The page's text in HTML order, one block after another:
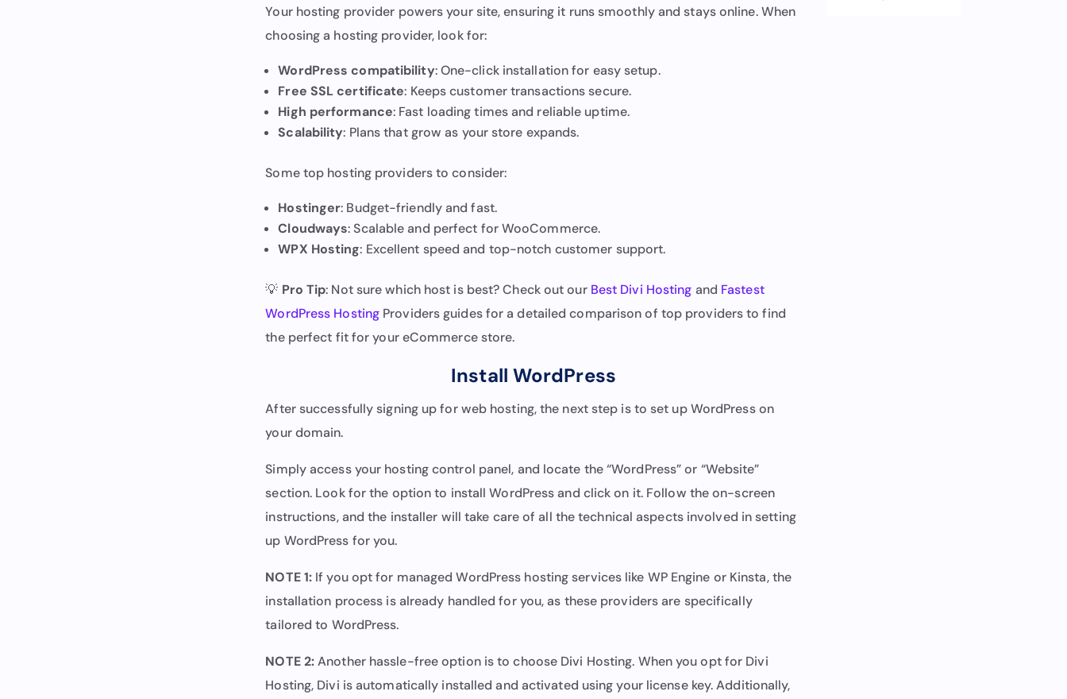
Your hosting provider powers your site, ensuring it runs smoothly and stays online. When
choosing a hosting provider, look for:
WordPress compatibility: One-click installation for easy setup.
Free SSL certificate: Keeps customer transactions secure.
High performance: Fast loading times and reliable uptime.
Scalability: Plans that grow as your store expands.
Some top hosting providers to consider:
Hostinger: Budget-friendly and fast.
Cloudways: Scalable and perfect for WooCommerce.
WPX Hosting: Excellent speed and top-notch customer support.
💡 Pro Tip: Not sure which host is best? Check out our Best Divi Hosting and Fastest
WordPress Hosting Providers guides for a detailed comparison of top providers to find
the perfect fit for your eCommerce store.
Install WordPress
After successfully signing up for web hosting, the next step is to set up WordPress on
your domain.
Simply access your hosting control panel, and locate the “WordPress” or “Website”
section. Look for the option to install WordPress and click on it. Follow the on-screen
instructions, and the installer will take care of all the technical aspects involved in setting
up WordPress for you.
NOTE 1: If you opt for managed WordPress hosting services like WP Engine or Kinsta, the
installation process is already handled for you, as these providers are specifically
tailored to WordPress.
NOTE 2:Another hassle-free option is to choose Divi Hosting. When you opt for Divi
Hosting, Divi is automatically installed and activated using your license key. Additionally,